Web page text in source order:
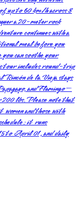
up to 60 km/h across 8
a 20-meter rock
continues with a
meal before you
can soothe your
tour includes round-trip
de la Vieja stays
and Flamingo—
200 lbs. Please note that
and those with
it runs
to April 01, and daily